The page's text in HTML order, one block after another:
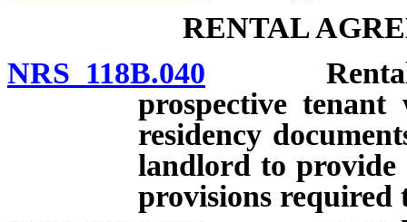
RENTAL
NRS 118B.040 Rental
prospective
residency
landlord to provide
provisions required